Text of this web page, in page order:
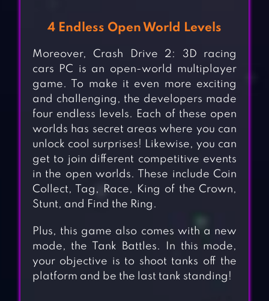
4 Endless Open World Levels
Moreover, Crash Drive 2: 3D racing
cars PC is an open-world multiplayer
game. To make it even more exciting
and challenging, the developers made
four endless levels. Each of these open
worlds has secret areas where you can
unlock cool surprises! Likewise, you can
get to join different competitive events
in the open worlds. These include Coin
Collect, Tag, Race, King of the Crown,
Stunt, and Find the Ring.
Plus, this game also comes with a new
mode, the Tank Battles. In this mode,
your objective is to shoot tanks off the
platform and be the last tank standing!